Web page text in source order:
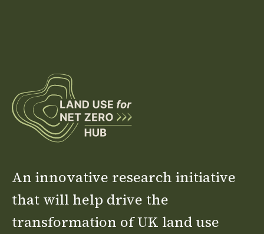
An innovative research initiative
that will help drive the
transformation of UK land use